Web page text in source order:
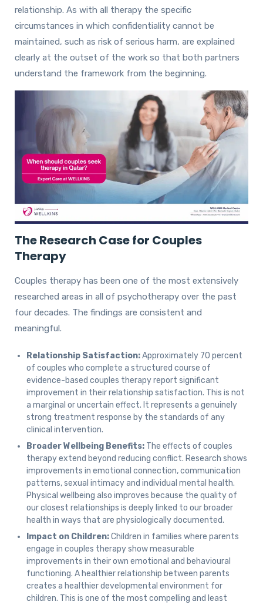
relationship. As with all therapy the specific
circumstances in which confidentiality cannot be
maintained, such as risk of serious harm, are explained
clearly at the outset of the work so that both partners
understand the framework from the beginning.
The Research Case for Couples
Therapy
Couples therapy has been one of the most extensively
researched areas in all of psychotherapy over the past
four decades. The findings are consistent and
meaningful.
Relationship Satisfaction:Approximately 70 percent
of couples who complete a structured course of
evidence-based couples therapy report significant
improvement in their relationship satisfaction. This is not
a marginal or uncertain effect. It represents a genuinely
strong treatment response by the standards of any
clinical intervention.
Broader Wellbeing Benefits: The effects of couples
therapy extend beyond reducing conflict. Research shows
improvements in emotional connection, communication
patterns, sexual intimacy and individual mental health.
Physical wellbeing also improves because the quality of
our closest relationships is deeply linked to our broader
health in ways that are physiologically documented.
Impact on Children:Children in families where parents
engage in couples therapy show measurable
improvements in their own emotional and behavioural
functioning. A healthier relationship between parents
creates a healthier developmental environment for
children. This is one of the most compelling and least